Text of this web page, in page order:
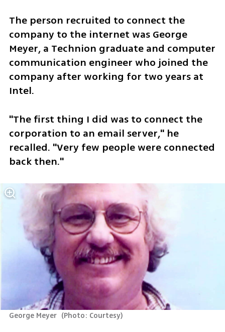
The person recruited to connect the
company to the internet was George
Meyer, a Technion graduate and computer
communication engineer who joined the
company after working for two years at
Intel.
"The first thing I did was to connect the
corporation to an email server," he
recalled. "Very few people were connected
back then."
George Meyer (Photo: Courtesy)